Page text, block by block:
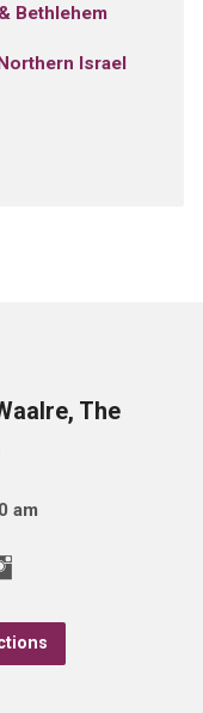
Bethlehem
Israel
The
am